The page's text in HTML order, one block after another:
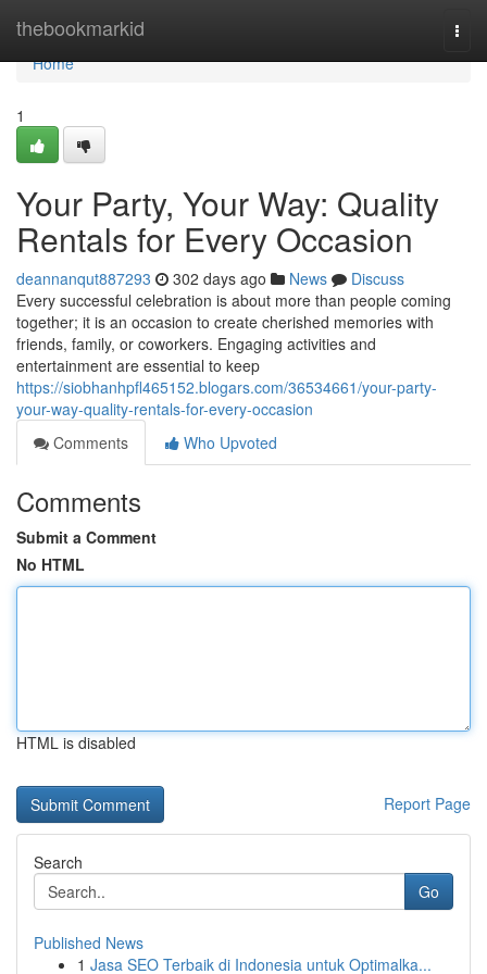
thebookmarkid
Home
Home
1
Your Party, Your Way: Quality
Rentals for Every Occasion
deannanqut887293 302 days ago News
Discuss
Every successful celebration is about more than people coming
together; it is an occasion to create cherished memories with
friends, family, or coworkers. Engaging activities and
entertainment are essential to keep
https://siobhanhpfl465152.blogars.com/36534661/your-party-
your-way-quality-rentals-for-every-occasion
Comments
Who Upvoted
Comments
Submit a Comment
No HTML
HTML is disabled
Report Page
Search
Go
Published News
1 Jasa SEO Terbaik di Indonesia untuk Optimalka...